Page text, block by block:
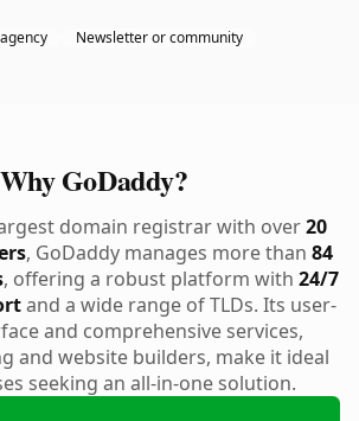
Newsletter or community
Why GoDaddy?
domain registrar with over20
, GoDaddy manages more than 84
, offering a robust platform with 24/7
and a wide range of TLDs. Its user-
and comprehensive services,
and website builders, make it ideal
seeking an all-in-one solution.